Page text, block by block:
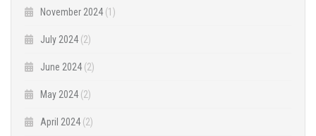
November 2024 (1)
July 2024 (2)
June 2024 (2)
May 2024 (2)
April 2024 (2)